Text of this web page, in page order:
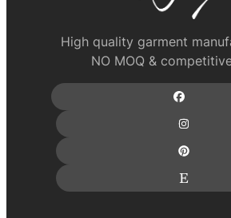
High quality garment
NO MOQ &